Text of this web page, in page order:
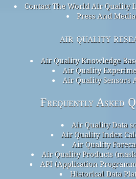
Contact The World Air Quality
Press And
air quality
Air Quality Knowledge
Air Quality
Air Quality Sensors
Frequently Asked
Air Quality Data
Air Quality Index
Air Quality
Air Quality Products
API (Application
Historical Data